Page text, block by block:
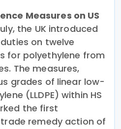
Measures on US
the UK introduced
on twelve
for polyethylene from
The measures,
grades of linear low-
(LLDPE) within HS
the first
remedy action of